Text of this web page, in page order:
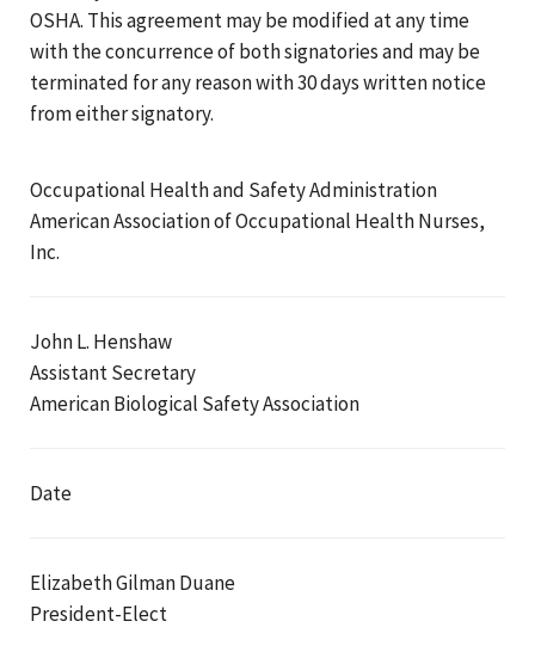
OSHA. This agreement may be modified at any time
with the concurrence of both signatories and may be
terminated for any reason with 30 days written notice
from either signatory.
Occupational Health and Safety Administration
American Association of Occupational Health Nurses,
Inc.
John L. Henshaw
Assistant Secretary
American Biological Safety Association
Date
Elizabeth Gilman Duane
President-Elect